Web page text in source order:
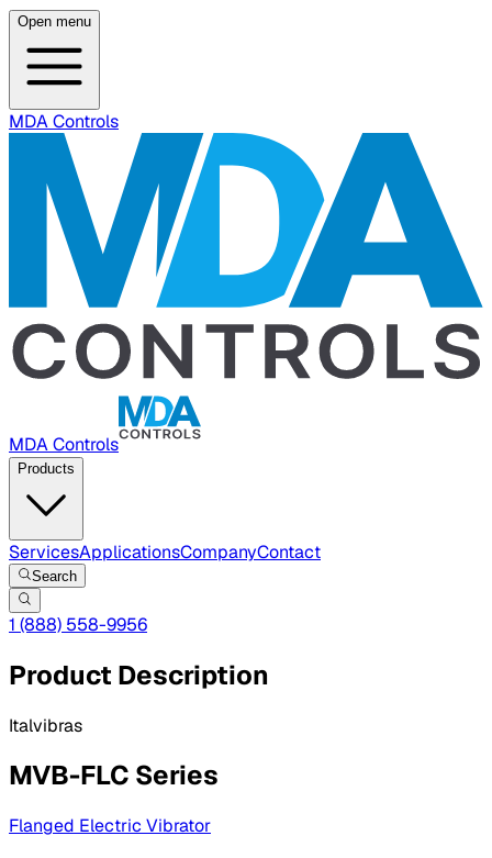
Open menu
MDA Controls
MDA Controls
Products
ServicesApplicationsCompanyContact
Search
1 (888) 558-9956
Product Description
Italvibras
MVB-FLC Series
Flanged Electric Vibrator